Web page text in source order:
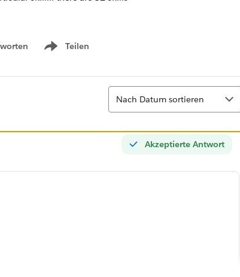
Teilen
Show menu
Sortieren
Nach Datum sortieren
Akzeptierte Antwort